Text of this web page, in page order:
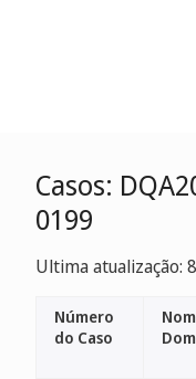
Casos:
0199
Ultima atualização:
Número
do Caso